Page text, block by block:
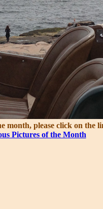
month, please click on the
Pictures of the Month